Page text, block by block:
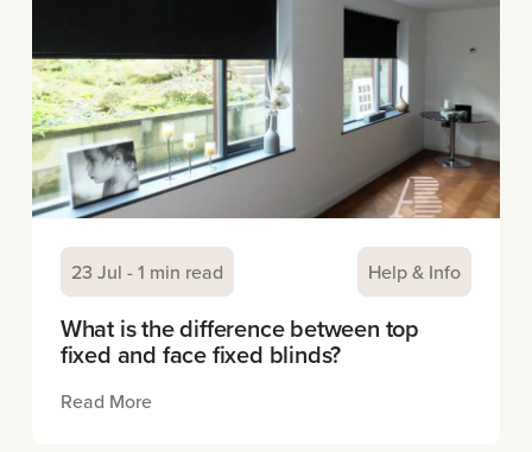
23 Jul - 1 min read Help & Info
What is the difference between top
fixed and face fixed blinds?
Read More